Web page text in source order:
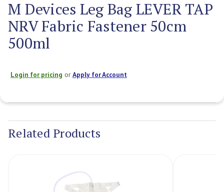
M Devices Leg Bag LEVER TAP
NRV Fabric Fastener 50cm
500ml
Login for pricing orApply for Account
Stock:
Related Products